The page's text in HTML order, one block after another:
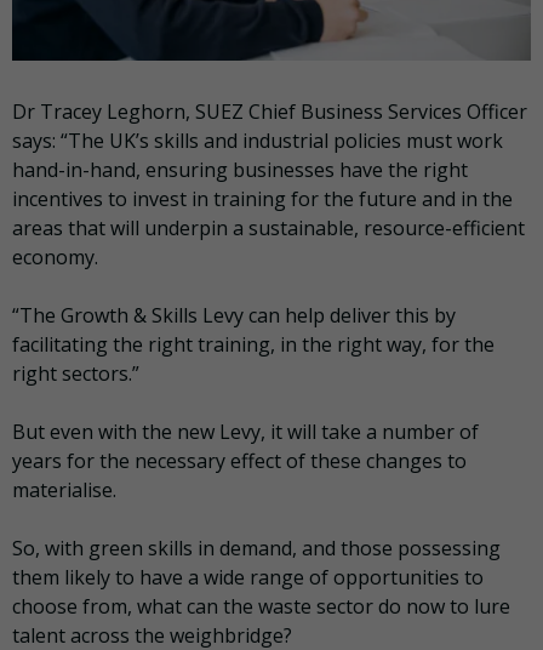
Dr Tracey Leghorn, SUEZ Chief Business Services Officer
says: “The UK’s skills and industrial policies must work
hand-in-hand, ensuring businesses have the right
incentives to invest in training for the future and in the
areas that will underpin a sustainable, resource-efficient
economy.
“The Growth & Skills Levy can help deliver this by
facilitating the right training, in the right way, for the
right sectors.”
But even with the new Levy, it will take a number of
years for the necessary effect of these changes to
materialise.
So, with green skills in demand, and those possessing
them likely to have a wide range of opportunities to
choose from, what can the waste sector do now to lure
talent across the weighbridge?